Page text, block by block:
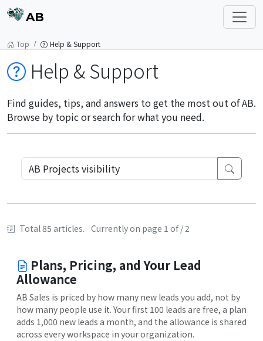
AB
Top Help & Support
Help & Support
Find guides, tips, and answers to get the most out of AB.
Browse by topic or search for what you need.
Total 85 articles. Currently on page 1 of / 2
Plans, Pricing, and Your Lead
Allowance
AB Sales is priced by how many new leads you add, not by
how many people use it. Your first 100 leads are free, a plan
adds 1,000 new leads a month, and the allowance is shared
across every workspace in your organization.